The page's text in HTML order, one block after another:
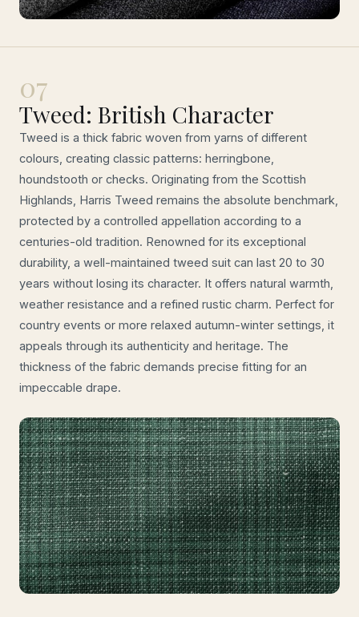
07
Tweed: British Character
Tweed is a thick fabric woven from yarns of different
colours, creating classic patterns: herringbone,
houndstooth or checks. Originating from the Scottish
Highlands, Harris Tweed remains the absolute benchmark,
protected by a controlled appellation according to a
centuries-old tradition. Renowned for its exceptional
durability, a well-maintained tweed suit can last 20 to 30
years without losing its character. It offers natural warmth,
weather resistance and a refined rustic charm. Perfect for
country events or more relaxed autumn-winter settings, it
appeals through its authenticity and heritage. The
thickness of the fabric demands precise fitting for an
impeccable drape.